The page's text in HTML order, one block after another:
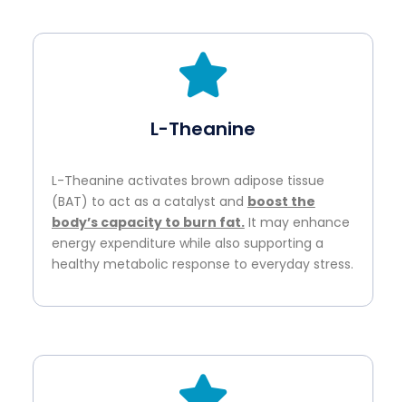
L-Theanine
L-Theanine activates brown adipose tissue
(BAT) to act as a catalyst and boost the
body’s capacity to burn fat.It may enhance
energy expenditure while also supporting a
healthy metabolic response to everyday stress.